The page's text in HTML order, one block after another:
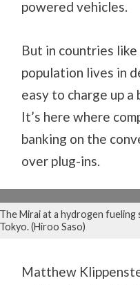
powered vehicles.
But in countries like
population lives in
easy to charge up
It’s here where
banking on the
over plug-ins.
The Mirai at a hydrogen fueling
Tokyo. (Hiroo Saso)
Matthew